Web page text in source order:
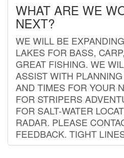
WHAT ARE WE
NEXT?
WE WILL BE
LAKES FOR BASS,
GREAT FISHING. WE
ASSIST WITH
AND TIMES FOR YOUR
FOR STRIPERS
FOR SALT-WATER
RADAR. PLEASE
FEEDBACK. TIGHT